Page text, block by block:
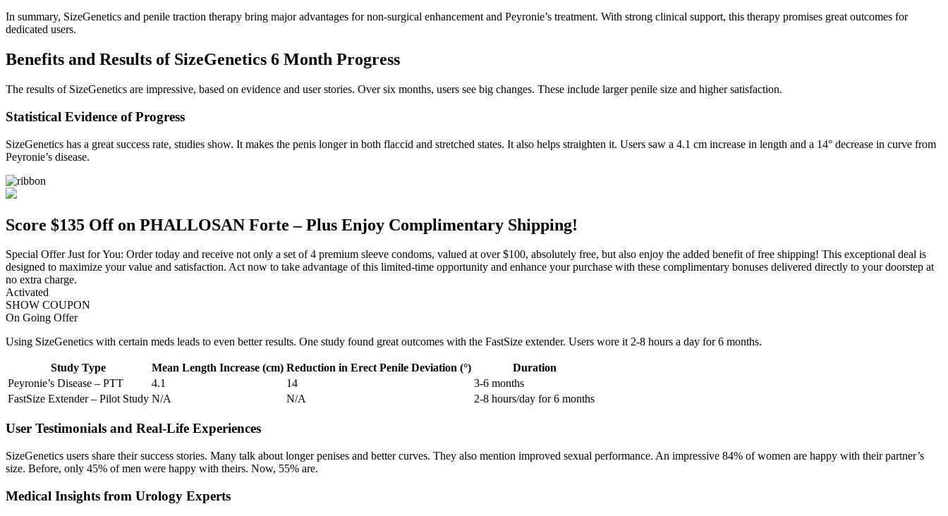
In summary, SizeGenetics and penile traction therapy bring major advantages for non-surgical enhancement and Peyronie’s treatment. With strong clinical support, this therapy promises great outcomes for
dedicated users.
Benefits and Results of SizeGenetics 6 Month Progress
The results of SizeGenetics are impressive, based on evidence and user stories. Over six months, users see big changes. These include larger penile size and higher satisfaction.
Statistical Evidence of Progress
SizeGenetics has a great success rate, studies show. It makes the penis longer in both flaccid and stretched states. It also helps straighten it. Users saw a 4.1 cm increase in length and a 14° decrease in curve from
Peyronie’s disease.
Score $135 Off on PHALLOSAN Forte – Plus Enjoy Complimentary Shipping!
Special Offer Just for You: Order today and receive not only a set of 4 premium sleeve condoms, valued at over $100, absolutely free, but also enjoy the added benefit of free shipping! This exceptional deal is
designed to maximize your value and satisfaction. Act now to take advantage of this limited-time opportunity and enhance your purchase with these complimentary bonuses delivered directly to your doorstep at
no extra charge.
Activated
SHOW COUPON
On Going Offer
Using SizeGenetics with certain meds leads to even better results. One study found great outcomes with the FastSize extender. Users wore it 2-8 hours a day for 6 months.
Study Type Mean Length Increase (cm) Reduction in Erect Penile Deviation (°)
Duration
Peyronie’s Disease – PTT
4.1 14
3-6 months
FastSize Extender – Pilot Study N/A N/A 2-8 hours/day for 6 months
User Testimonials and Real-Life Experiences
SizeGenetics users share their success stories. Many talk about longer penises and better curves. They also mention improved sexual performance. An impressive 84% of women are happy with their partner’s
size. Before, only 45% of men were happy with theirs. Now, 55% are.
Medical Insights from Urology Experts